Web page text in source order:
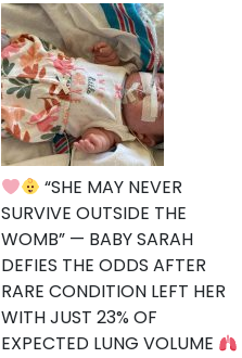
“SHE MAY NEVER
SURVIVE OUTSIDE THE
WOMB” — BABY SARAH
DEFIES THE ODDS AFTER
RARE CONDITION LEFT HER
WITH JUST 23% OF
EXPECTED LUNG VOLUME